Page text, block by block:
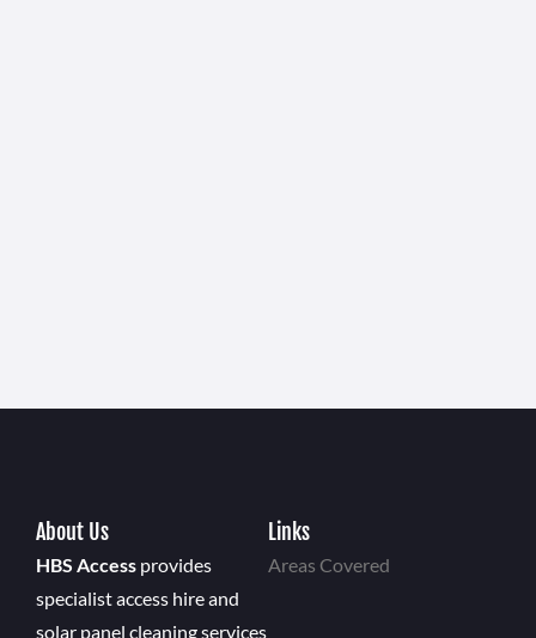
About Us
HBS Access provides
specialist access hire and
solar panel cleaning services
Links
Areas Covered